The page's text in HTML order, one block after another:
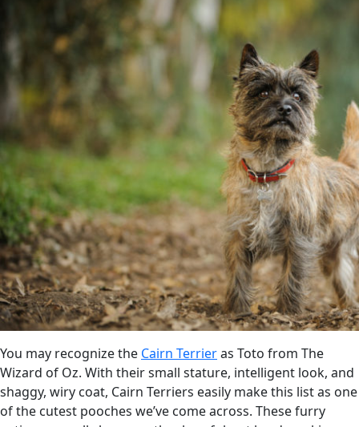
You may recognize the Cairn Terrieras Toto from The
Wizard of Oz. With their small stature, intelligent look, and
shaggy, wiry coat, Cairn Terriers easily make this list as one
of the cutest pooches we’ve come across. These furry